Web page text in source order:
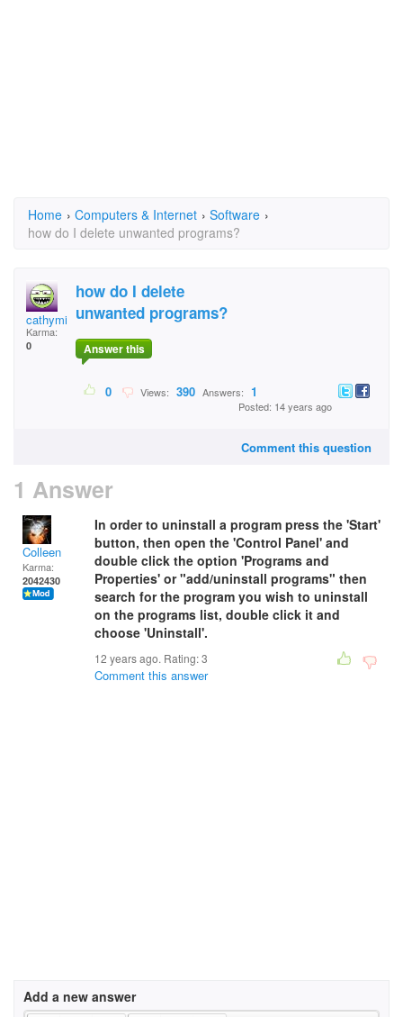
Home › Computers & Internet › Software ›
how do I delete unwanted programs?
cathymike
Karma:
0
how do I delete
unwanted programs?
Answer this
0 Views: 390 Answers: 1
Posted: 14 years ago
Comment this question
1 Answer
Colleen
Karma:
2042430
In order to uninstall a program press the 'Start'
button, then open the 'Control Panel' and
double click the option 'Programs and
Properties' or "add/uninstall programs" then
search for the program you wish to uninstall
on the programs list, double click it and
choose 'Uninstall'.
12 years ago. Rating:3
Comment this answer
Add a new answer